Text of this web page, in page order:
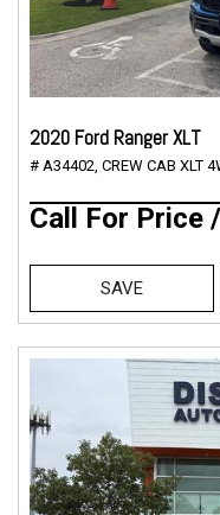
2020 Ford Ranger XLT
# A34402, CREW CAB XLT
Call For Price
SAVE